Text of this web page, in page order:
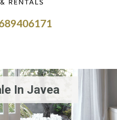
In Javea